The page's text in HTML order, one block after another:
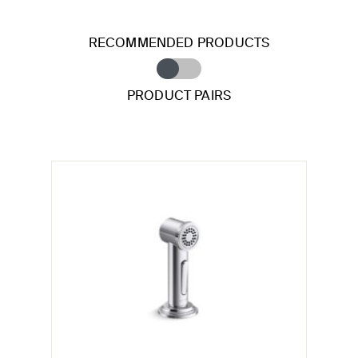
RECOMMENDED PRODUCTS
PRODUCT PAIRS